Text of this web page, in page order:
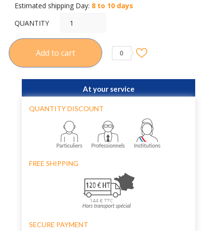
Estimated shipping Day: 8 to 10 days
QUANTITY
Add to cart 0
At your service
QUANTITY DISCOUNT
FREE SHIPPING
SECURE PAYMENT